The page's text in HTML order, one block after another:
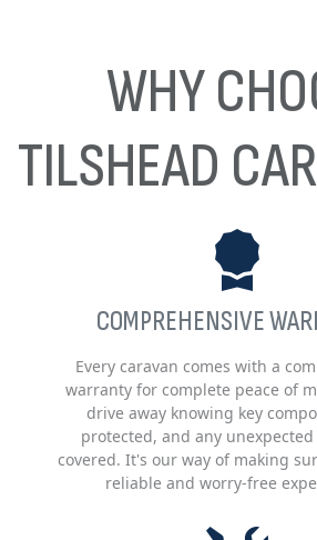
WHY
TILSHEAD
COMPREHENSIVE
Every caravan comes with a
warranty for complete peace of
drive away knowing key
protected, and any unexpected
covered. It's our way of making
reliable and worry-free